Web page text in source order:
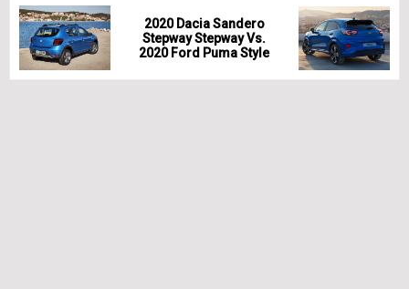
2020 Dacia Sandero
Stepway Stepway Vs.
2020 Ford Puma Style